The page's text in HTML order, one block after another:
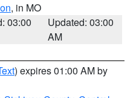
, in MO
03:00
Updated: 03:00
AM
) expires 01:00 AM by